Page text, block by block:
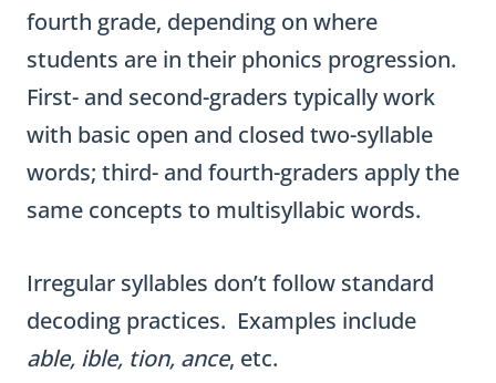
fourth grade, depending on where
students are in their phonics progression.
First- and second-graders typically work
with basic open and closed two-syllable
words; third- and fourth-graders apply the
same concepts to multisyllabic words.
Irregular syllables don’t follow standard
decoding practices. Examples include
able, ible, tion, ance, etc.